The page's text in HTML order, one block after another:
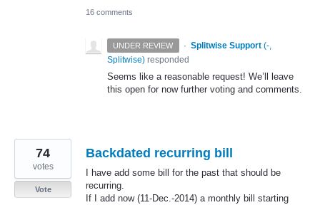
16 comments
UNDER REVIEW · Splitwise Support (-,
Splitwise) responded
Seems like a reasonable request! We’ll leave
this open for now further voting and comments.
Backdated recurring bill
I have add some bill for the past that should be
recurring.
If I add now (11-Dec.-2014) a monthly bill starting
74
votes
Vote